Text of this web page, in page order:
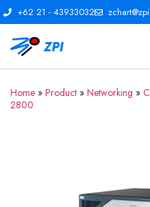
+62 21 - 43933032
Home » Product » Networking »
2800